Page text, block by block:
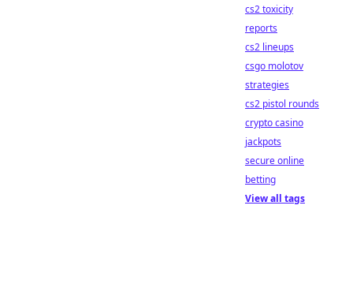
cs2 toxicity
reports
cs2 lineups
csgo molotov
strategies
cs2 pistol rounds
crypto casino
jackpots
secure online
betting
View all tags